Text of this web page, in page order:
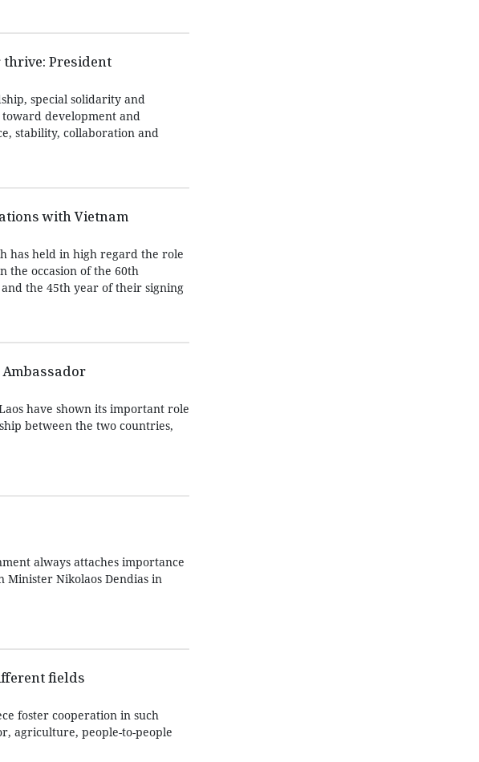
President
special solidarity and
development and
stability, collaboration and
with Vietnam
has held in high regard the role
the occasion of the 60th
the 45th year of their signing
have shown its important role
between the two countries,
always attaches importance
Nikolaos Dendias in
fields
foster cooperation in such
agriculture, people-to-people